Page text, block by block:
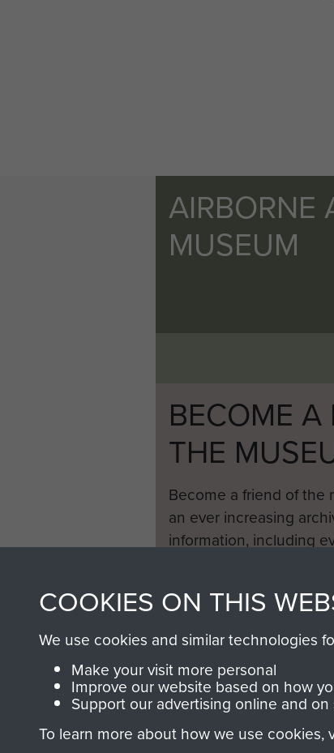
AIRBORNE
MUSEUM
BECOME A
THE
Become a friend of the
an ever increasing
information, including
COOKIES ON THIS
We use cookies and similar technologies
Make your visit more personal
Improve our website based on how
Support our advertising online and on
To learn more about how we use cookies,